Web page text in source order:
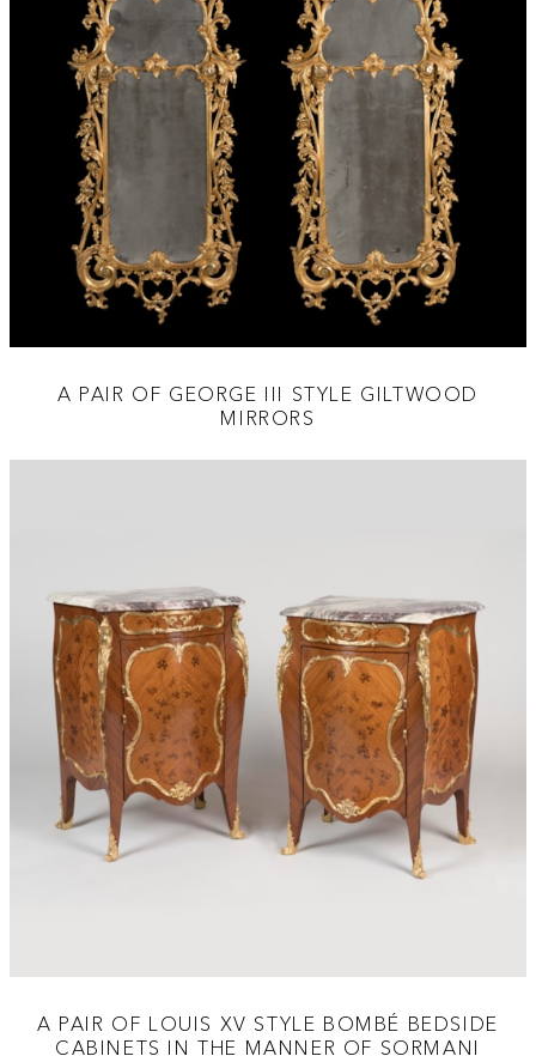
A PAIR OF GEORGE III STYLE GILTWOOD
MIRRORS
A PAIR OF LOUIS XV STYLE BOMBÉ BEDSIDE
CABINETS IN THE MANNER OF SORMANI